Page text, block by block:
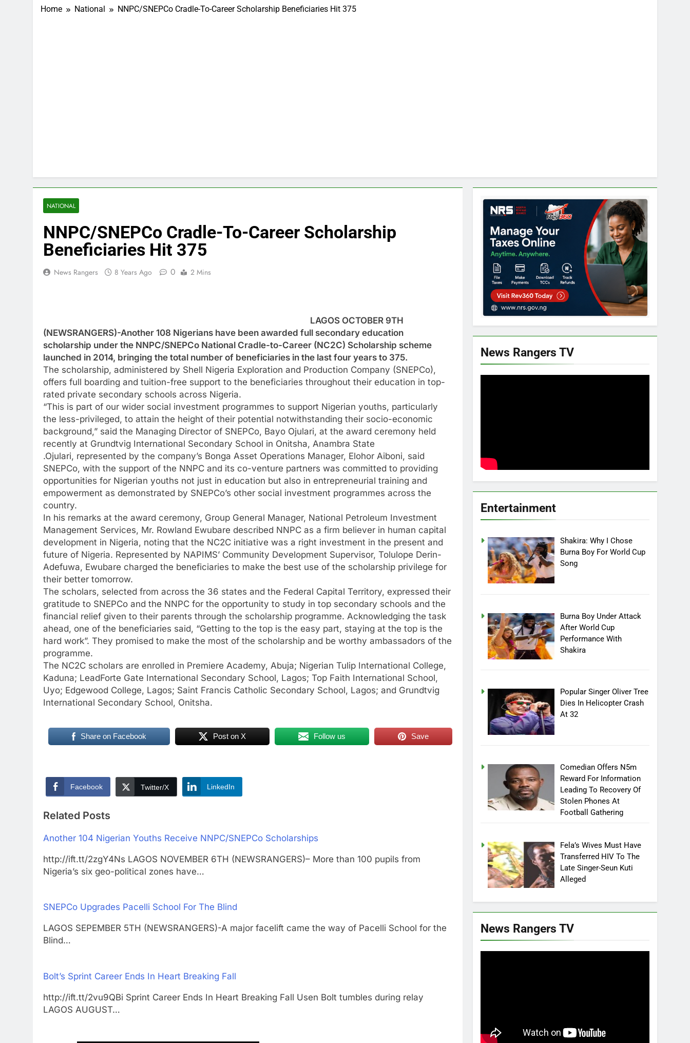
Home National NNPC/SNEPCo Cradle-To-Career Scholarship Beneficiaries Hit 375
NATIONAL
NNPC/SNEPCo Cradle-To-Career Scholarship
Beneficiaries Hit 375
News Rangers 8 Years Ago 0 2 Mins
LAGOS OCTOBER 9TH
(NEWSRANGERS)-Another 108 Nigerians have been awarded full secondary education
scholarship under the NNPC/SNEPCo National Cradle-to-Career (NC2C) Scholarship scheme
launched in 2014, bringing the total number of beneficiaries in the last four years to 375.
The scholarship, administered by Shell Nigeria Exploration and Production Company (SNEPCo),
offers full boarding and tuition-free support to the beneficiaries throughout their education in top-
rated private secondary schools across Nigeria.
“This is part of our wider social investment programmes to support Nigerian youths, particularly
the less-privileged, to attain the height of their potential notwithstanding their socio-economic
background,” said the Managing Director of SNEPCo, Bayo Ojulari, at the award ceremony held
recently at Grundtvig International Secondary School in Onitsha, Anambra State
.Ojulari, represented by the company’s Bonga Asset Operations Manager, Elohor Aiboni, said
SNEPCo, with the support of the NNPC and its co-venture partners was committed to providing
opportunities for Nigerian youths not just in education but also in entrepreneurial training and
empowerment as demonstrated by SNEPCo’s other social investment programmes across the
country.
In his remarks at the award ceremony, Group General Manager, National Petroleum Investment
Management Services, Mr. Rowland Ewubare described NNPC as a firm believer in human capital
development in Nigeria, noting that the NC2C initiative was a right investment in the present and
future of Nigeria. Represented by NAPIMS’ Community Development Supervisor, Tolulope Derin-
Adefuwa, Ewubare charged the beneficiaries to make the best use of the scholarship privilege for
their better tomorrow.
The scholars, selected from across the 36 states and the Federal Capital Territory, expressed their
gratitude to SNEPCo and the NNPC for the opportunity to study in top secondary schools and the
financial relief given to their parents through the scholarship programme. Acknowledging the task
ahead, one of the beneficiaries said, “Getting to the top is the easy part, staying at the top is the
hard work”. They promised to make the most of the scholarship and be worthy ambassadors of the
programme.
The NC2C scholars are enrolled in Premiere Academy, Abuja; Nigerian Tulip International College,
Kaduna; LeadForte Gate International Secondary School, Lagos; Top Faith International School,
Uyo; Edgewood College, Lagos; Saint Francis Catholic Secondary School, Lagos; and Grundtvig
International Secondary School, Onitsha.
Share on Facebook Post on X Follow us Save
Facebook Twitter/X LinkedIn
Related Posts
Another 104 Nigerian Youths Receive NNPC/SNEPCo Scholarships
http://ift.tt/2zgY4Ns LAGOS NOVEMBER 6TH (NEWSRANGERS)– More than 100 pupils from
Nigeria’s six geo-political zones have…
SNEPCo Upgrades Pacelli School For The Blind
LAGOS SEPEMBER 5TH (NEWSRANGERS)-A major facelift came the way of Pacelli School for the
Blind…
Bolt’s Sprint Career Ends In Heart Breaking Fall
http://ift.tt/2vu9QBi Sprint Career Ends In Heart Breaking Fall Usen Bolt tumbles during relay
LAGOS AUGUST…
News Rangers TV
Entertainment
Shakira: Why I Chose
Burna Boy For World Cup
Song
Burna Boy Under Attack
After World Cup
Performance With
Shakira
Popular Singer Oliver Tree
Dies In Helicopter Crash
At 32
Comedian Offers N5m
Reward For Information
Leading To Recovery Of
Stolen Phones At
Football Gathering
Fela’s Wives Must Have
Transferred HIV To The
Late Singer-Seun Kuti
Alleged
News Rangers TV